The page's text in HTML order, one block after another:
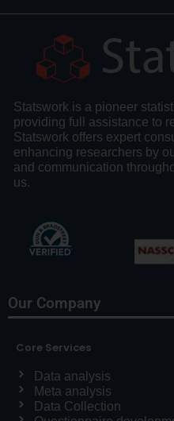
Statswork is a pioneer
providing full assistance to
Statswork offers expert
enhancing researchers by
and communication
us.
Our Company
Core Services
Data analysis
Meta analysis
Data Collection